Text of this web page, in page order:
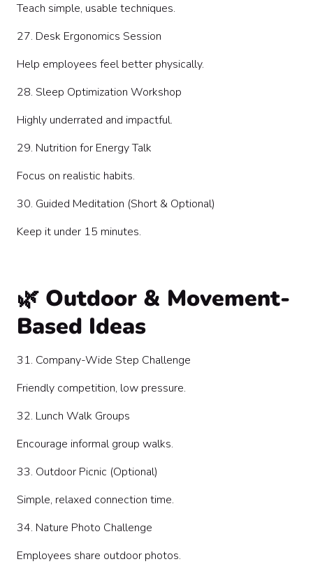
Teach simple, usable techniques.
27. Desk Ergonomics Session
Help employees feel better physically.
28. Sleep Optimization Workshop
Highly underrated and impactful.
29. Nutrition for Energy Talk
Focus on realistic habits.
30. Guided Meditation (Short & Optional)
Keep it under 15 minutes.
🌿 Outdoor & Movement-
Based Ideas
31. Company-Wide Step Challenge
Friendly competition, low pressure.
32. Lunch Walk Groups
Encourage informal group walks.
33. Outdoor Picnic (Optional)
Simple, relaxed connection time.
34. Nature Photo Challenge
Employees share outdoor photos.